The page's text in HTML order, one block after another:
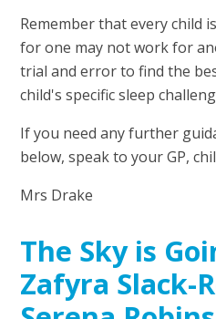
Remember that every child
for one may not work for
trial and error to find the
child's specific sleep
If you need any further
below, speak to your GP,
Mrs Drake
The Sky is
Zafyra Slack-